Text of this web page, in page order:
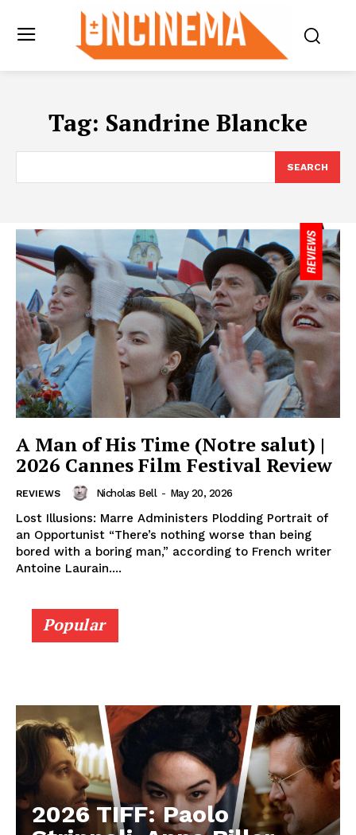
Tag: Sandrine Blancke
SEARCH
A Man of His Time (Notre salut) |
2026 Cannes Film Festival Review
REVIEWS Nicholas Bell - May 20, 2026
Lost Illusions: Marre Administers Plodding Portrait of
an Opportunist “There’s nothing worse than being
bored with a boring man,” according to French writer
Antoine Laurain....
Popular
2026 TIFF: Paolo